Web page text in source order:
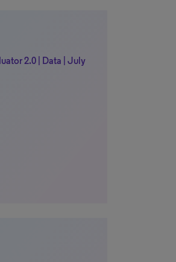
2.0 | Data | July